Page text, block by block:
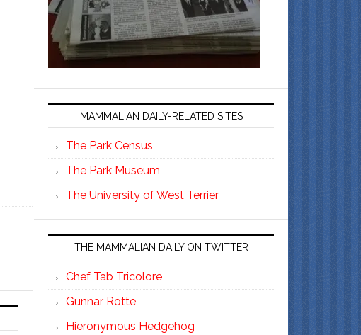
MAMMALIAN DAILY-RELATED SITES
The Park Census
The Park Museum
The University of West Terrier
THE MAMMALIAN DAILY ON TWITTER
Chef Tab Tricolore
Gunnar Rotte
Hieronymous Hedgehog